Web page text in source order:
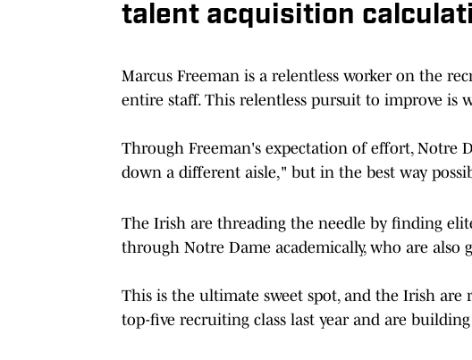
talent acquisition
Marcus Freeman is a relentless worker on the
entire staff. This relentless pursuit to improve
Through Freeman's expectation of effort, Notre
down a different aisle," but in the best way
The Irish are threading the needle by finding
through Notre Dame academically, who are also
This is the ultimate sweet spot, and the Irish are
top-five recruiting class last year and are